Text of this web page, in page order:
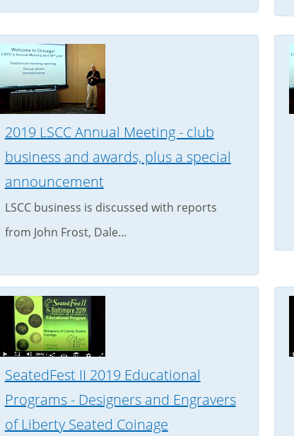
2019 LSCC Annual Meeting - club
business and awards, plus a special
announcement
LSCC business is discussed with reports
from John Frost, Dale...
SeatedFest II 2019 Educational
Programs - Designers and Engravers
of Liberty Seated Coinage